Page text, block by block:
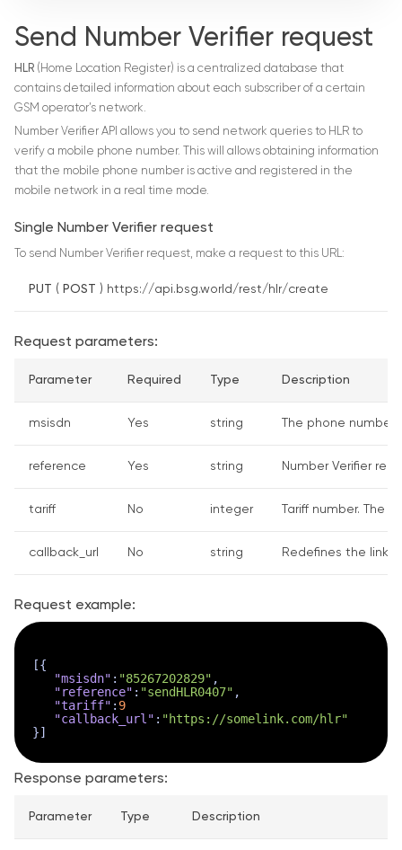
Send Number Verifier request
HLR (Home Location Register) is a centralized database that
contains detailed information about each subscriber of a certain
GSM operator’s network.
Number Verifier API allows you to send network queries to HLR to
verify a mobile phone number. This will allows obtaining information
that the mobile phone number is active and registered in the
mobile network in a real time mode.
Single Number Verifier request
To send Number Verifier request, make a request to this URL:
PUT ( POST ) https://api.bsg.world/rest/hlr/create
Request parameters:
Parameter Required Type Description
msisdn Yes string The phone
reference Yes string Number Verifier
tariff No integer Tariff number. The
callback_url No string Redefines the link
Request example:
[{
"msisdn" : "85267202829" ,
"reference" : "sendHLR0407" ,
"tariff" : 9
"callback_url" : "https://somelink.com/hlr"
}]
Response parameters:
Parameter Type Description